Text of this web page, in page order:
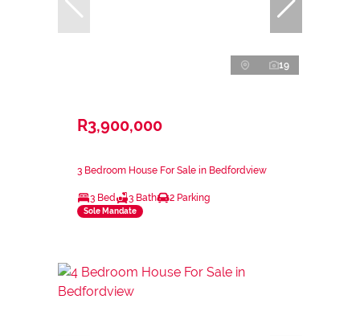
19
R3,900,000
3 Bedroom House For Sale in Bedfordview
3 Bed 3 Bath 2 Parking
Sole Mandate